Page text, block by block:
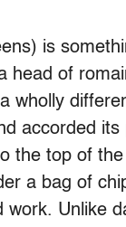
is
head of
wholly
accorded
the top of
a bag of
work. Unlike